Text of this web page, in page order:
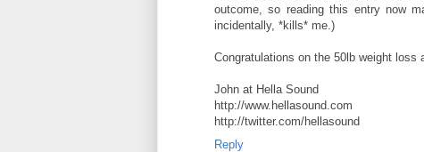
outcome, so reading this entry now
incidentally, *kills* me.)
Congratulations on the 50lb weight loss
John at Hella Sound
http://www.hellasound.com
http://twitter.com/hellasound
Reply